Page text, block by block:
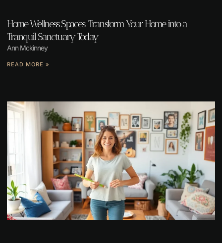
Home Wellness Spaces: Transform Your Home into a
Tranquil Sanctuary Today
Ann Mckinney
READ MORE »